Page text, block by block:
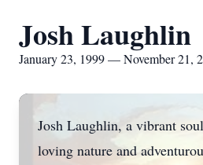
Josh Laughlin
January 23, 1999 — November 21,
Josh Laughlin, a vibrant
loving nature and